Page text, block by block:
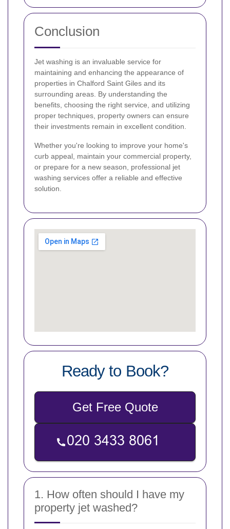
Conclusion
Jet washing is an invaluable service for
maintaining and enhancing the appearance of
properties in Chalford Saint Giles and its
surrounding areas. By understanding the
benefits, choosing the right service, and utilizing
proper techniques, property owners can ensure
their investments remain in excellent condition.
Whether you're looking to improve your home's
curb appeal, maintain your commercial property,
or prepare for a new season, professional jet
washing services offer a reliable and effective
solution.
Ready to Book?
Get Free Quote
1. How often should I have my
property jet washed?